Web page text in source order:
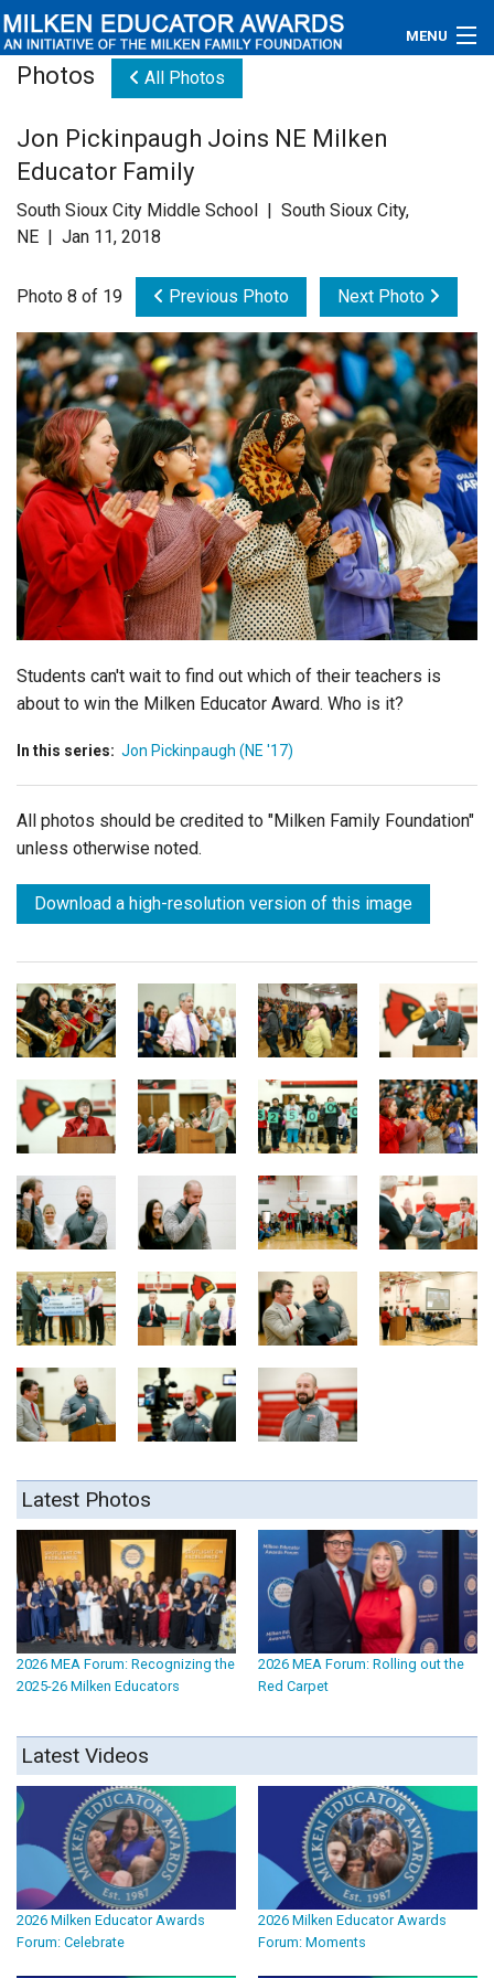
MENU
Educators
Newsroom
Videos
Connections
Contact Us
Subscribe
Login
Photos All Photos
Jon Pickinpaugh Joins NE Milken
Educator Family
South Sioux City Middle School | South Sioux City,
NE | Jan 11, 2018
Photo 8 of 19 Previous Photo Next Photo
Students can't wait to find out which of their teachers is
about to win the Milken Educator Award. Who is it?
In this series: Jon Pickinpaugh (NE '17)
All photos should be credited to "Milken Family Foundation"
unless otherwise noted.
Download a high-resolution version of this image
Latest Photos
2026 MEA Forum: Recognizing the
2025-26 Milken Educators
2026 MEA Forum: Rolling out the
Red Carpet
Latest Videos
2026 Milken Educator Awards
Forum: Celebrate
2026 Milken Educator Awards
Forum: Moments